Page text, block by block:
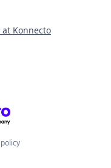
at Konnecto